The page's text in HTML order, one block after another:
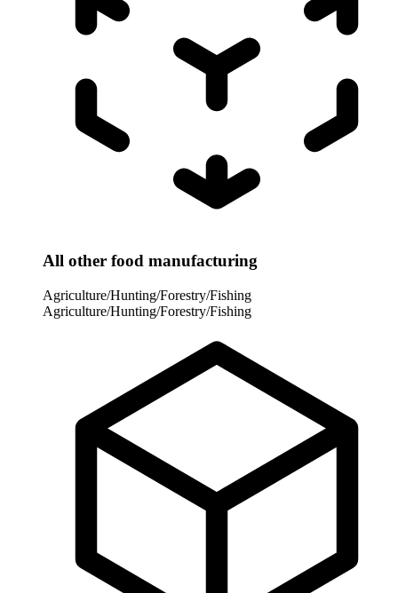
All other food manufacturing
Agriculture/Hunting/Forestry/Fishing
Agriculture/Hunting/Forestry/Fishing